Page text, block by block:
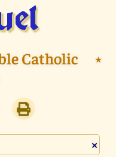
Catholic
⭑
×